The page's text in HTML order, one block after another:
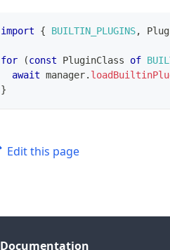
import { BUILTIN_PLUGINS,
for (const PluginClass of
await manager.
}
Edit this page
Documentation